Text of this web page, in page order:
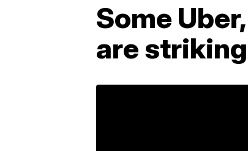
Some
are